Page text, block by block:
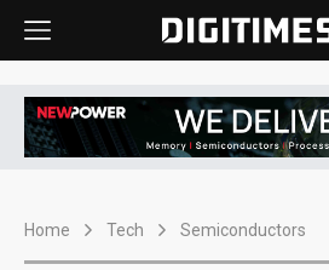
Home Tech Semiconductors